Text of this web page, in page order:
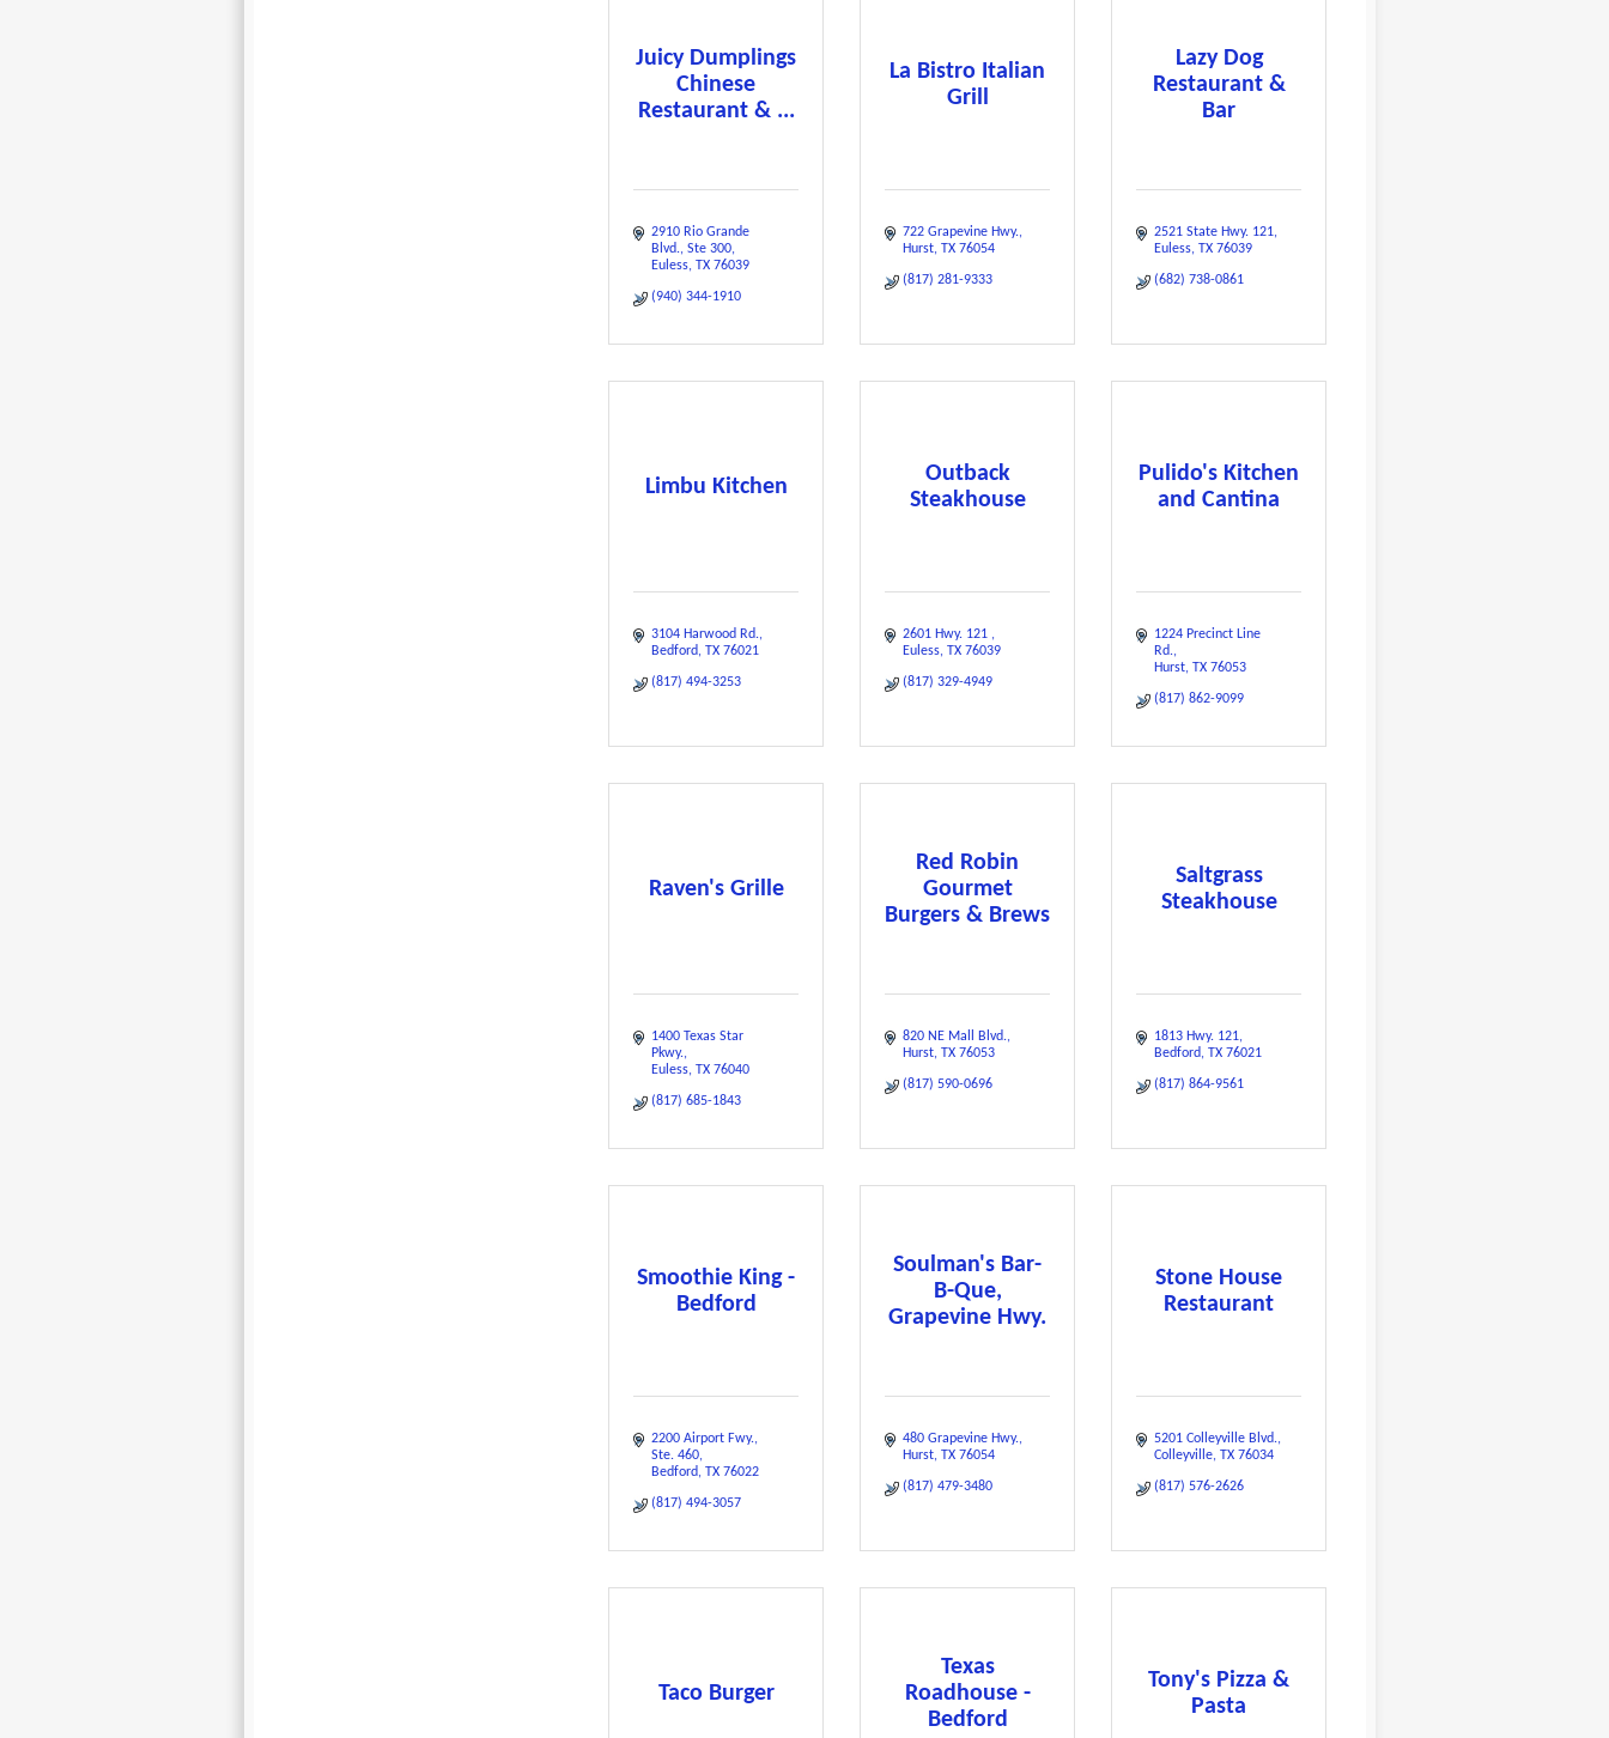
Juicy Dumplings
Chinese
Restaurant & ...
2910 Rio Grande
Blvd. Ste 300
Euless TX 76039
(940) 344-1910
La Bistro Italian
Grill
722 Grapevine Hwy.
Hurst TX 76054
(817) 281-9333
Lazy Dog
Restaurant &
Bar
2521 State Hwy. 121
Euless TX 76039
(682) 738-0861
Limbu Kitchen
3104 Harwood Rd.
Bedford TX 76021
(817) 494-3253
Outback
Steakhouse
2601 Hwy. 121
Euless TX 76039
(817) 329-4949
Pulido's Kitchen
and Cantina
1224 Precinct Line
Rd.
Hurst TX 76053
(817) 862-9099
Raven's Grille
1400 Texas Star
Pkwy.
Euless TX 76040
(817) 685-1843
Red Robin
Gourmet
Burgers & Brews
820 NE Mall Blvd.
Hurst TX 76053
(817) 590-0696
Saltgrass
Steakhouse
1813 Hwy. 121
Bedford TX 76021
(817) 864-9561
Smoothie King -
Bedford
2200 Airport Fwy.
Ste. 460
Bedford TX 76022
(817) 494-3057
Soulman's Bar-
B-Que,
Grapevine Hwy.
480 Grapevine Hwy.
Hurst TX 76054
(817) 479-3480
Stone House
Restaurant
5201 Colleyville Blvd.
Colleyville TX 76034
(817) 576-2626
Taco Burger
Texas
Roadhouse -
Bedford
Tony's Pizza &
Pasta